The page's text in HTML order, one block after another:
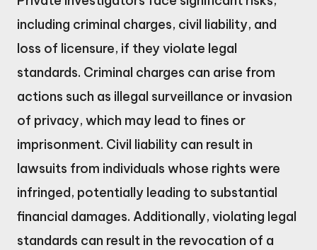
including criminal charges, civil liability, and
loss of licensure, if they violate legal
standards. Criminal charges can arise from
actions such as illegal surveillance or invasion
of privacy, which may lead to fines or
imprisonment. Civil liability can result in
lawsuits from individuals whose rights were
infringed, potentially leading to substantial
financial damages. Additionally, violating legal
standards can result in the revocation of a